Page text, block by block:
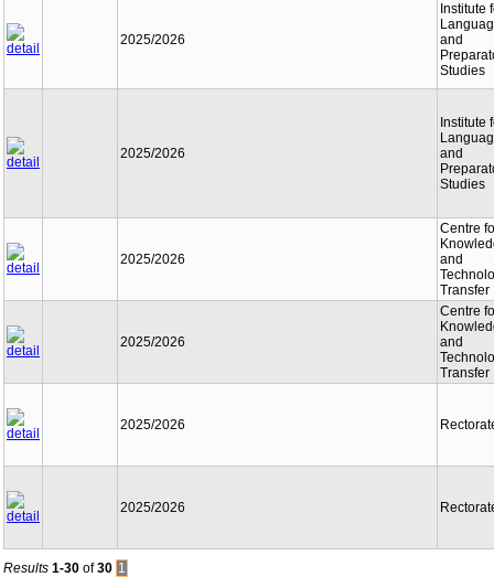
2025/2026
Institute
and
Studies
2025/2026
Institute
and
Studies
2025/2026
Centre
and
Transfer
2025/2026
Centre
and
Transfer
2025/2026
2025/2026
Results 1-30 of30 1